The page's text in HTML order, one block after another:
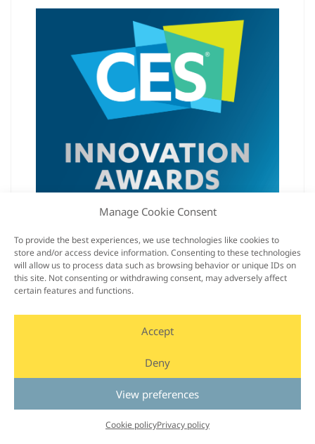
Manage Cookie Consent
To provide the best experiences, we use technologies like cookies to
store and/or access device information. Consenting to these technologies
will allow us to process data such as browsing behavior or unique IDs on
this site. Not consenting or withdrawing consent, may adversely affect
certain features and functions.
Accept
Deny
View preferences
Cookie policyPrivacy policy
Smart Eye’s Automotive Interior Sensing was
named a CES® 2022 Innovation Awards
Honoree in the Vehicle Intelligence &
Transportation category.
Read more